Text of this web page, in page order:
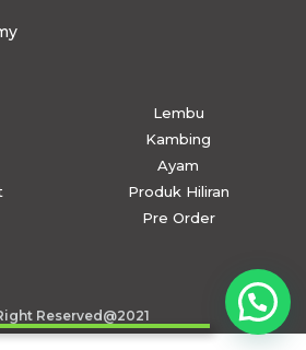
Lembu
Kambing
Ayam
Produk Hiliran
Pre Order
Reserved@2021